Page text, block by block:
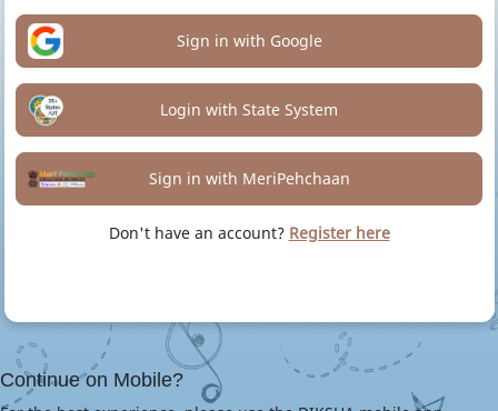
Sign in with Google
Login with State System
Sign in with MeriPehchaan
Don't have an account? Register here
Continue on Mobile?